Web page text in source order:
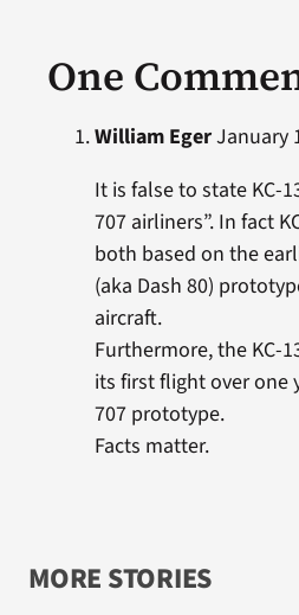
One
William EgerJanuary
It is false to state KC-
707 airliners”. In fact
both based on the
(aka Dash 80)
aircraft.
Furthermore, the KC-
its first flight over one
707 prototype.
Facts matter.
MORE STORIES